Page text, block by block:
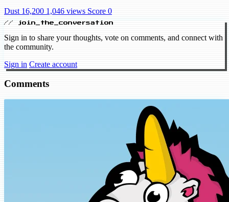
Dust 16,200 1,046 views Score 0
// join_the_conversation
Sign in to share your thoughts, vote on comments, and connect with
the community.
Sign in Create account
Comments